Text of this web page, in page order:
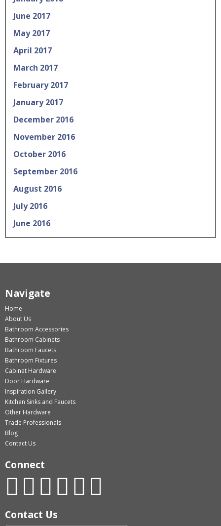
June 2017
May 2017
April 2017
March 2017
February 2017
January 2017
December 2016
November 2016
October 2016
September 2016
August 2016
July 2016
June 2016
Navigate
Home
About Us
Bathroom Accessories
Bathroom Cabinets
Bathroom Faucets
Bathroom Fixtures
Cabinet Hardware
Door Hardware
Inspiration Gallery
Kitchen Sinks and Faucets
Other Hardware
Trade Professionals
Blog
Contact Us
Connect
Contact Us